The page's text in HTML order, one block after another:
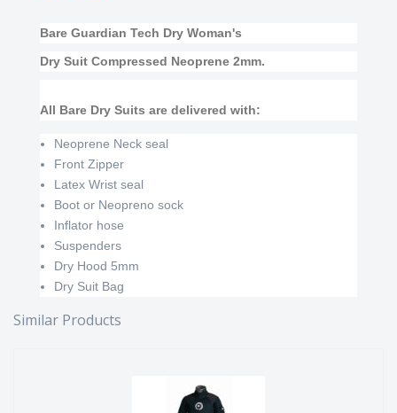
Bare Guardian Tech Dry Woman's
Dry Suit Compressed Neoprene 2mm.
All Bare Dry Suits are delivered with:
Neoprene Neck seal
Front Zipper
Latex Wrist seal
Boot or Neopreno sock
Inflator hose
Suspenders
Dry Hood 5mm
Dry Suit Bag
Similar Products